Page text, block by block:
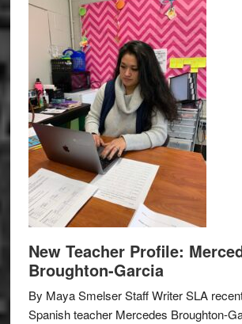
New Teacher Profile:
Broughton-Garcia
By Maya Smelser Staff Writer SLA
Spanish teacher Mercedes Broughton-